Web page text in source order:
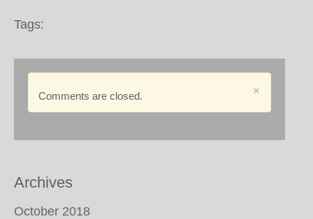
Tags:
×
Comments are closed.
Archives
October 2018